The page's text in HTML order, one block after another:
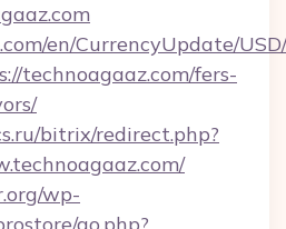
en/CurrencyUpdate/
technoagaaz.com/fers-
bitrix/redirect.php?
wp-